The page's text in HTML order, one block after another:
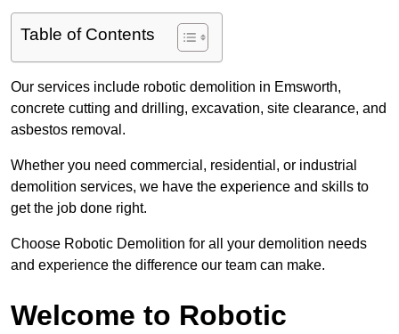
Table of Contents
Our services include robotic demolition in Emsworth,
concrete cutting and drilling, excavation, site clearance, and
asbestos removal.
Whether you need commercial, residential, or industrial
demolition services, we have the experience and skills to
get the job done right.
Choose Robotic Demolition for all your demolition needs
and experience the difference our team can make.
Welcome to Robotic